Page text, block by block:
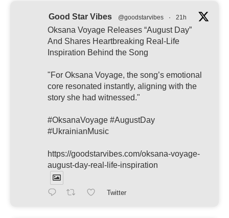
Good Star Vibes @goodstarvibes · 21h
Oksana Voyage Releases “August Day”
And Shares Heartbreaking Real-Life
Inspiration Behind the Song
"For Oksana Voyage, the song’s emotional
core resonated instantly, aligning with the
story she had witnessed."
#OksanaVoyage #AugustDay
#UkrainianMusic
https://goodstarvibes.com/oksana-voyage-
august-day-real-life-inspiration
Twitter